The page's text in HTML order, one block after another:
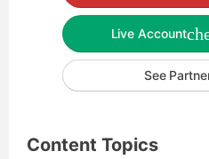
Live Account
See
Content Topics